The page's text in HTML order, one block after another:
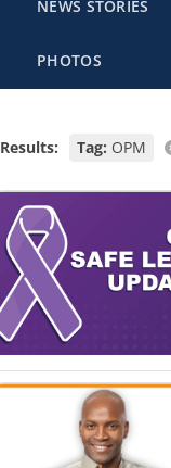
NEWS STORIES
PHOTOS
Results: Tag: OPM